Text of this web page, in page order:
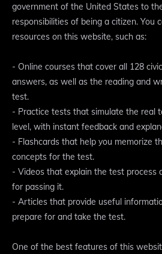
government of the United States to
responsibilities of being a citizen. You
resources on this website, such as:
- Online courses that cover all 128
answers, as well as the reading and
test.
- Practice tests that simulate the real
level, with instant feedback and
- Flashcards that help you memorize
concepts for the test.
- Videos that explain the test process
for passing it.
- Articles that provide useful
prepare for and take the test.
One of the best features of this